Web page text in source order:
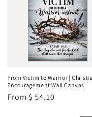
From Victim to Warrior |
Encouragement Wall Canvas
Regular
From $ 54.10